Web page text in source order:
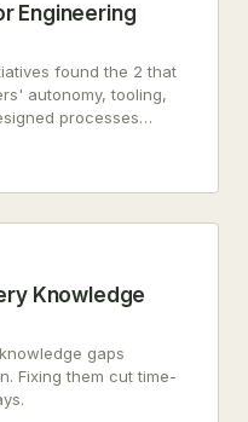
Engineering
found the 2 that
autonomy, tooling,
processes
Knowledge
gaps
Fixing them cut time-